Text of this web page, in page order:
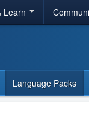
Learn
Language Packs